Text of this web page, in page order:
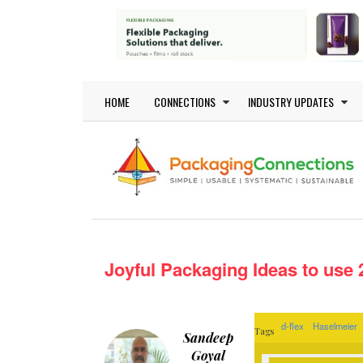
HOME CONNECTIONS INDUSTRY UPDATES
Joyful Packaging Ideas to use
Sandeep
Goyal
Tags d-flex Haselmeier